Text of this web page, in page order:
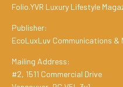
Folio.YVR Luxury Lifestyle
Publisher:
EcoLuxLuv Communications &
Mailing Address:
#2, 1511 Commercial Drive